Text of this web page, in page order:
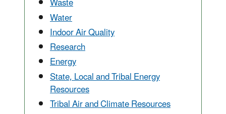
Water
Indoor Air Quality
Research
Energy
State, Local and Tribal Energy
Resources
Tribal Air and Climate Resources